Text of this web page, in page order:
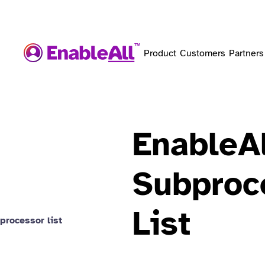
Product Customers Partners
list
List